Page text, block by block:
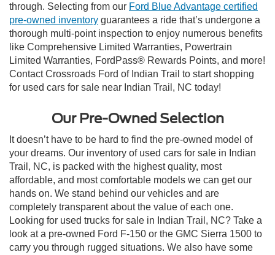
through. Selecting from our Ford Blue Advantage certified
pre-owned inventory guarantees a ride that’s undergone a
thorough multi-point inspection to enjoy numerous benefits
like Comprehensive Limited Warranties, Powertrain
Limited Warranties, FordPass® Rewards Points, and more!
Contact Crossroads Ford of Indian Trail to start shopping
for used cars for sale near Indian Trail, NC today!
Our Pre-Owned Selection
It doesn’t have to be hard to find the pre-owned model of
your dreams. Our inventory of used cars for sale in Indian
Trail, NC, is packed with the highest quality, most
affordable, and most comfortable models we can get our
hands on. We stand behind our vehicles and are
completely transparent about the value of each one.
Looking for used trucks for sale in Indian Trail, NC? Take a
look at a pre-owned Ford F-150 or the GMC Sierra 1500 to
carry you through rugged situations. We also have some